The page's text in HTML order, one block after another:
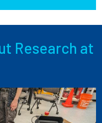
Research at